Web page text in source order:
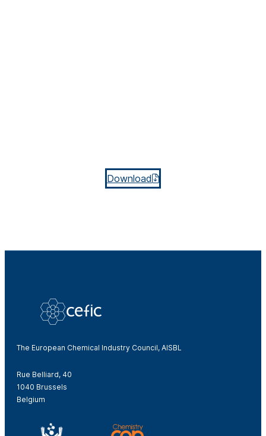
Download
The European Chemical Industry Council, AISBL
Rue Belliard, 40
1040 Brussels
Belgium